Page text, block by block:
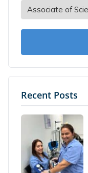
Recent Posts